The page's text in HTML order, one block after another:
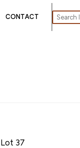
CONTACT
Lot 37